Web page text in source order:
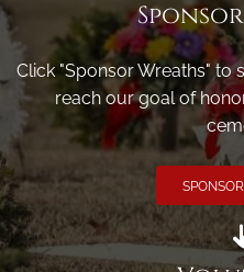
Click "Sponsor Wreaths" to
reach our goal of